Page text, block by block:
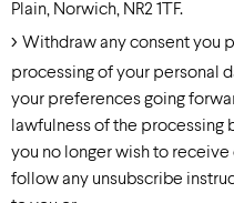
Plain, Norwich, NR2 1TF.
Withdraw any consent you
processing of your personal
your preferences going
lawfulness of the
you no longer wish to
follow any unsubscribe